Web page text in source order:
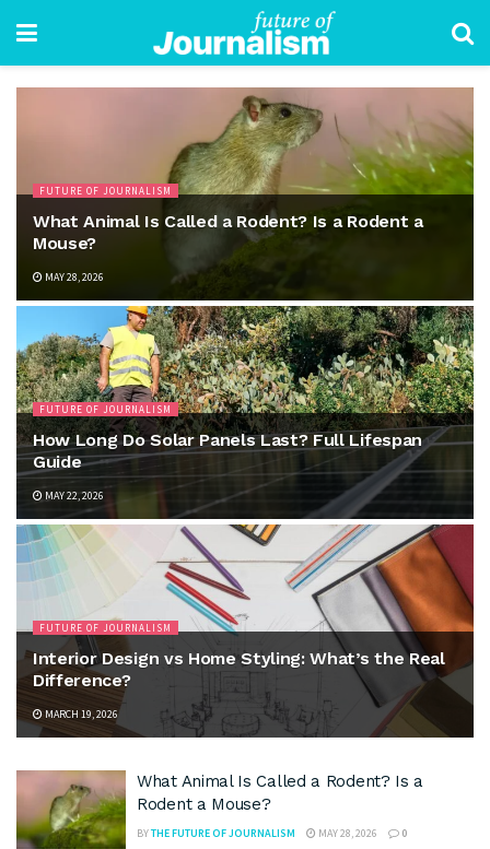
FUTURE OF JOURNALISM
What Animal Is Called a Rodent? Is a Rodent a
Mouse?
MAY 28, 2026
FUTURE OF JOURNALISM
How Long Do Solar Panels Last? Full Lifespan
Guide
MAY 22, 2026
FUTURE OF JOURNALISM
Interior Design vs Home Styling: What’s the Real
Difference?
MARCH 19, 2026
What Animal Is Called a Rodent? Is a
Rodent a Mouse?
BYTHE FUTURE OF JOURNALISM MAY 28, 2026 0